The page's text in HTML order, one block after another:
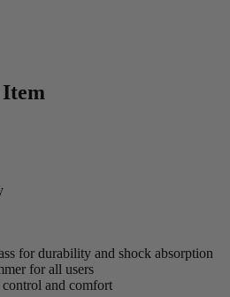
for durability and shock absorption
for all users
and comfort